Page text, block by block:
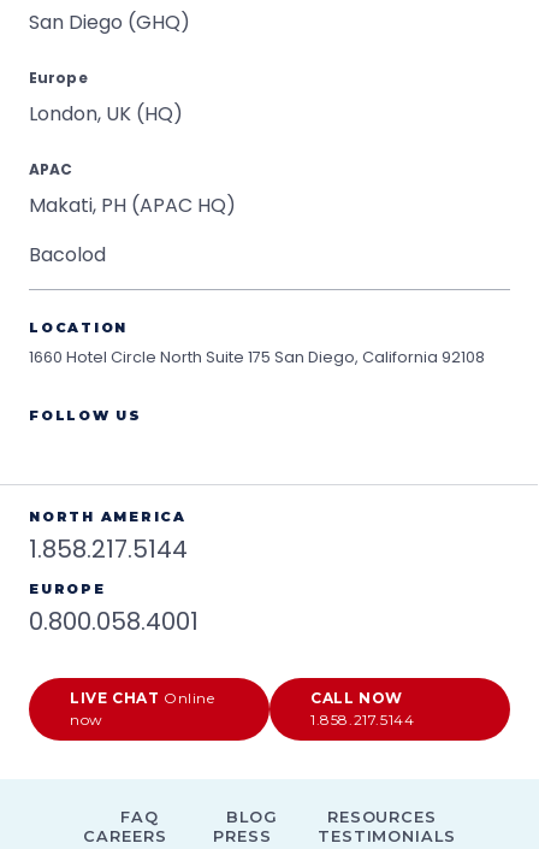
San Diego (GHQ)
Europe
London, UK (HQ)
APAC
Makati, PH (APAC HQ)
Bacolod
LOCATION
1660 Hotel Circle North Suite 175 San Diego, California 92108
FOLLOW US
NORTH AMERICA
1.858.217.5144
EUROPE
0.800.058.4001
LIVE CHAT Online
now
CALL NOW
1.858.217.5144
FAQ BLOG
RESOURCES
CAREERS
PRESS
TESTIMONIALS